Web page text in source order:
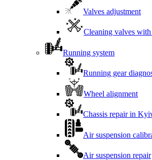
Valves adjustment
Cleaning valves
Running system
Running gear
Wheel alignment
Chassis repair in
Air suspension
Air suspension repair